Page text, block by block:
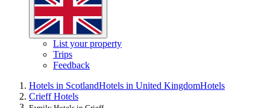
List your property
Trips
Feedback
Hotels in ScotlandHotels in United KingdomHotels
Crieff Hotels